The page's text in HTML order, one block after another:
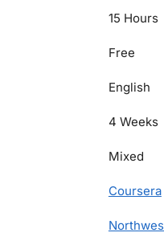
15 Hours
Free
English
4 Weeks
Mixed
Coursera